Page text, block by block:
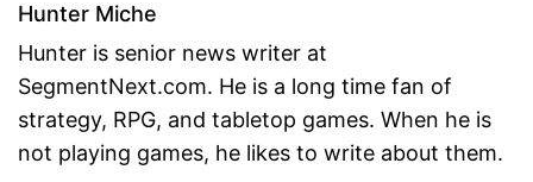
Hunter Miche
Hunter is senior news writer at
SegmentNext.com. He is a long time fan of
strategy, RPG, and tabletop games. When he is
not playing games, he likes to write about them.